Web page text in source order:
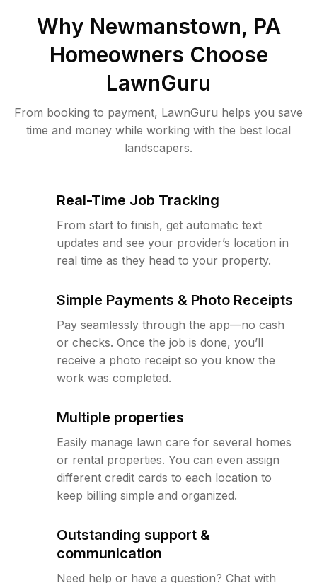
Why Newmanstown, PA
Homeowners Choose
LawnGuru
From booking to payment, LawnGuru helps you save
time and money while working with the best local
landscapers.
Real-Time Job Tracking
From start to finish, get automatic text
updates and see your provider’s location in
real time as they head to your property.
Simple Payments & Photo Receipts
Pay seamlessly through the app—no cash
or checks. Once the job is done, you’ll
receive a photo receipt so you know the
work was completed.
Multiple properties
Easily manage lawn care for several homes
or rental properties. You can even assign
different credit cards to each location to
keep billing simple and organized.
Outstanding support &
communication
Need help or have a question? Chat with